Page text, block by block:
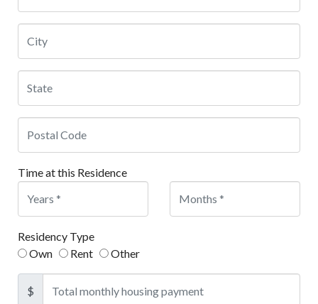
Time at this Residence
Residency Type
Own
Rent Other
$